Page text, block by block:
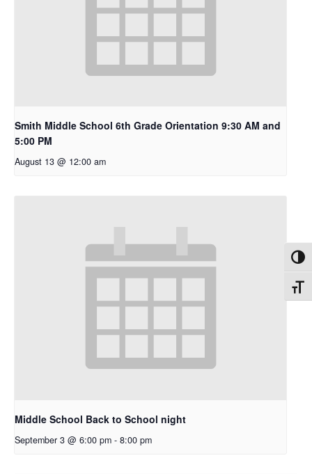
Smith Middle School 6th Grade Orientation 9:30 AM and
5:00 PM
August 13 @ 12:00 am
Middle School Back to School night
September 3 @ 6:00 pm - 8:00 pm